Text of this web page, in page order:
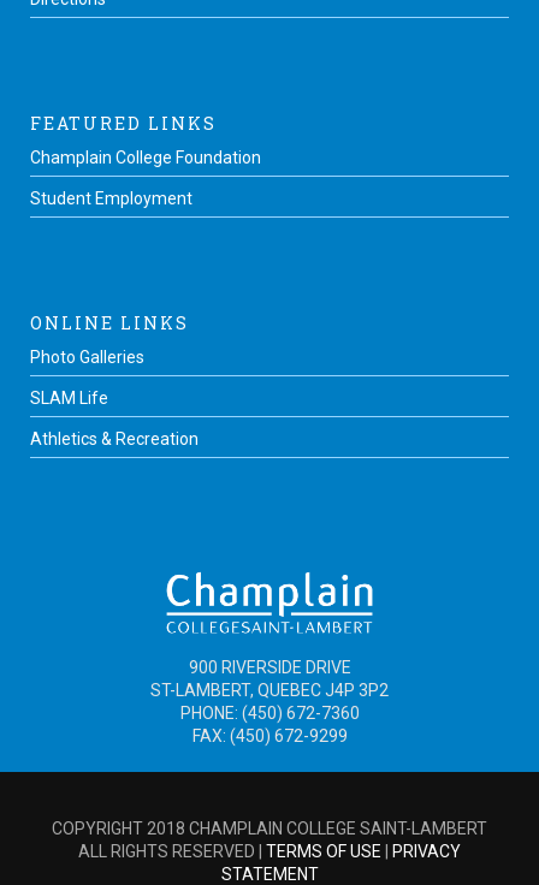
FEATURED LINKS
Champlain College Foundation
Student Employment
ONLINE LINKS
Photo Galleries
SLAM Life
Athletics & Recreation
900 RIVERSIDE DRIVE
ST-LAMBERT, QUEBEC J4P 3P2
PHONE: (450) 672-7360
FAX: (450) 672-9299
COPYRIGHT 2018 CHAMPLAIN COLLEGE SAINT-LAMBERT
ALL RIGHTS RESERVED | TERMS OF USE
PRIVACY
STATEMENT